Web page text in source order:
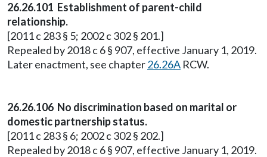
26.26.101 Establishment of parent-child
relationship.
[2011 c 283 § 5; 2002 c 302 § 201.]
Repealed by 2018 c 6 § 907, effective January 1, 2019.
Later enactment, see chapter26.26A RCW.
26.26.106 No discrimination based on marital or
domestic partnership status.
[2011 c 283 § 6; 2002 c 302 § 202.]
Repealed by 2018 c 6 § 907, effective January 1, 2019.